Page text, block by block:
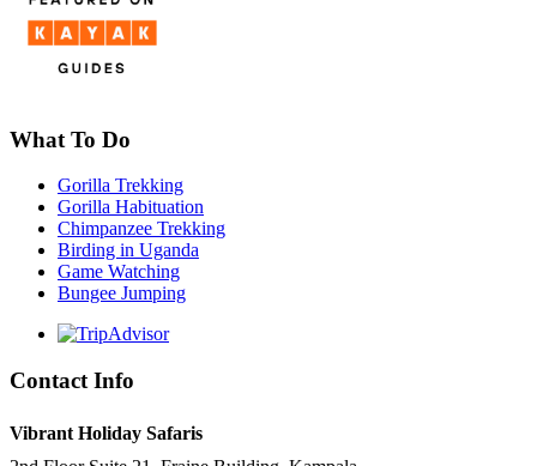
What To Do
Gorilla Trekking
Gorilla Habituation
Chimpanzee Trekking
Birding in Uganda
Game Watching
Bungee Jumping
Contact Info
Vibrant Holiday Safaris